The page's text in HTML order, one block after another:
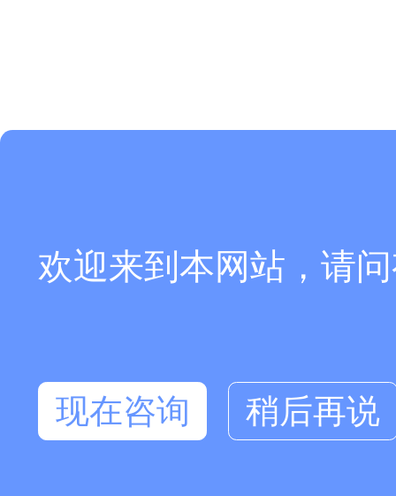
欢迎来到本网站，请
现在咨询 稍后再说